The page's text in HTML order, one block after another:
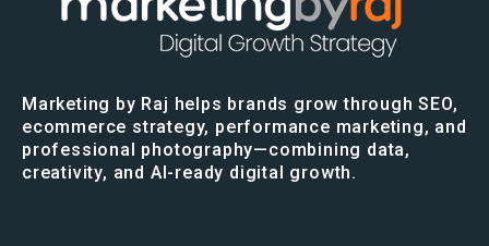
Marketing by Raj helps brands grow through SEO,
ecommerce strategy, performance marketing, and
professional photography—combining data,
creativity, and AI-ready digital growth.